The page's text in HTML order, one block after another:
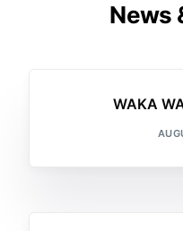
News
WAKA